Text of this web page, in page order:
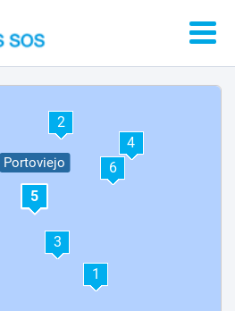
2
3
4
Portoviejo
5
6
1